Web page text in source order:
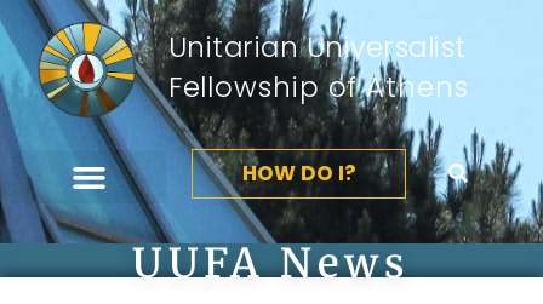
Unitarian Universalist
Fellowship of Athens
HOW DO I?
UUFA News